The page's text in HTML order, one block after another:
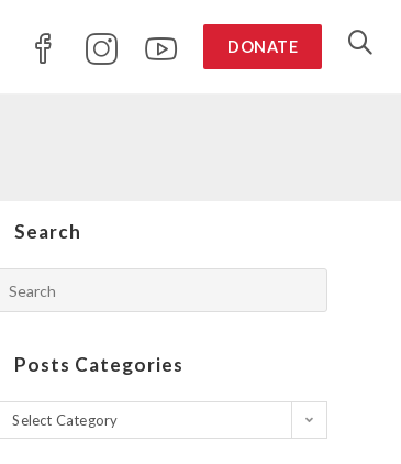
DONATE
Search
Posts Categories
Select Category